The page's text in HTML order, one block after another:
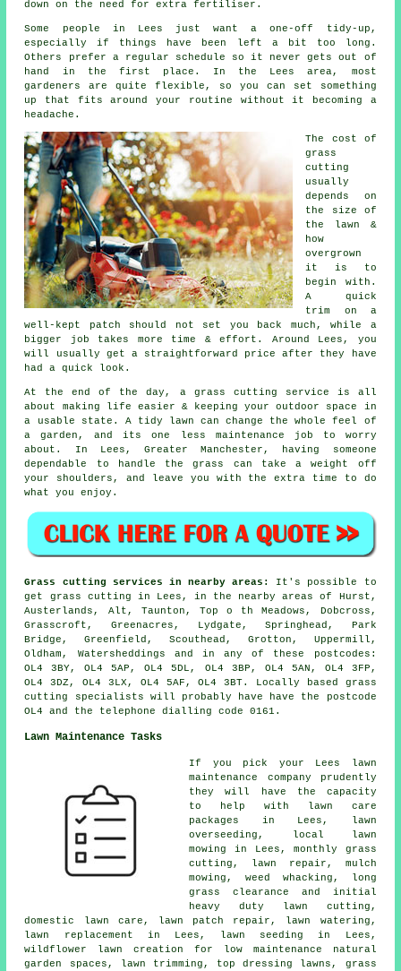
down on the need for extra fertiliser.
Some people in Lees just want a one-off tidy-up,
especially if things have been left a bit too long.
Others prefer a regular schedule so it never gets out of
hand in the first place. In the Lees area, most
gardeners are quite flexible, so you can set something
up that fits around your routine without it becoming a
headache.
The cost of
grass
cutting
usually
depends on
the size of
the lawn &
how
overgrown
it is to
begin with.
A quick
trim on a
well-kept patch should not set you back much, while a
bigger job takes more time & effort. Around Lees, you
will usually get a straightforward price after they have
had a quick look.
At the end of the day, a grass cutting service is all
about making life easier & keeping your outdoor space in
a usable state. A tidy lawn can change the whole feel of
a garden, and its one less maintenance job to worry
about. In Lees, Greater Manchester, having someone
dependable to handle the grass can take a weight off
your shoulders, and leave you with the extra time to do
what you enjoy.
Grass cutting services in nearby areas:
It's possible to
get grass cutting in Lees, in the nearby areas of Hurst,
Austerlands, Alt, Taunton, Top o th Meadows, Dobcross,
Grasscroft, Greenacres, Lydgate, Springhead, Park
Bridge, Greenfield, Scouthead, Grotton, Uppermill,
Oldham, Watersheddings and in any of these postcodes:
OL4 3BY, OL4 5AP, OL4 5DL, OL4 3BP, OL4 5AN, OL4 3FP,
OL4 3DZ, OL4 3LX, OL4 5AF, OL4 3BT. Locally based grass
cutting specialists will probably have have the postcode
OL4 and the telephone dialling code 0161.
Lawn Maintenance Tasks
If you pick your Lees lawn
maintenance company prudently
they will have the capacity
to help with lawn care
packages in Lees, lawn
overseeding, local lawn
mowing in Lees, monthly grass
cutting, lawn repair, mulch
mowing, weed whacking, long
grass clearance and initial
heavy duty lawn cutting,
domestic lawn care, lawn patch repair, lawn watering,
lawn replacement in Lees, lawn seeding in Lees,
wildflower lawn creation for low maintenance natural
garden spaces, lawn trimming, top dressing lawns, grass